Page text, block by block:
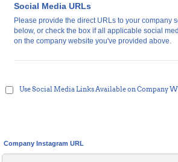
Social Media URLs
Please provide the direct URLs to your company
below, or check the box if all applicable social
on the company website you've provided above.
Use Social Media Links Available on Company
Company Instagram URL